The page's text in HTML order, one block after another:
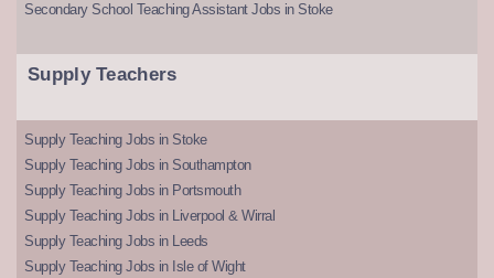
Secondary School Teaching Assistant Jobs in Stoke
Supply Teachers
Supply Teaching Jobs in Stoke
Supply Teaching Jobs in Southampton
Supply Teaching Jobs in Portsmouth
Supply Teaching Jobs in Liverpool & Wirral
Supply Teaching Jobs in Leeds
Supply Teaching Jobs in Isle of Wight